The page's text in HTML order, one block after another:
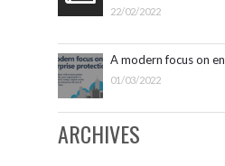
22/02/2022
A modern focus on
01/03/2022
ARCHIVES